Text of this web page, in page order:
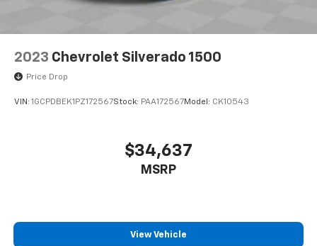
2023 Chevrolet Silverado 1500
Price Drop
VIN: 1GCPDBEK1PZ172567Stock: PAA172567Model: CK10543
$34,637
MSRP
View Vehicle